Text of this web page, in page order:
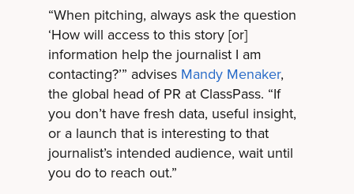
“When pitching, always ask the question
‘How will access to this story [or]
information help the journalist I am
contacting?’” advises Mandy Menaker,
the global head of PR at ClassPass. “If
you don’t have fresh data, useful insight,
or a launch that is interesting to that
journalist’s intended audience, wait until
you do to reach out.”